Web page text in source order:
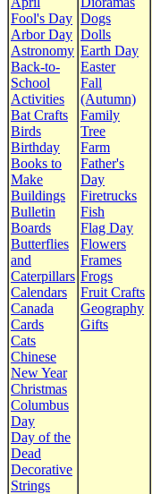
Fool's Day
Arbor Day
Astronomy
Back-to-
School
Activities
Bat Crafts
Birds
Birthday
Books to
Make
Buildings
Bulletin
Boards
Butterflies
and
Caterpillars
Calendars
Canada
Cards
Cats
Chinese
New Year
Christmas
Columbus
Day
Day of the
Dead
Decorative
Strings
Dogs
Dolls
Earth Day
Easter
Fall
(Autumn)
Family
Tree
Farm
Father's
Day
Firetrucks
Fish
Flag Day
Flowers
Frames
Frogs
Fruit Crafts
Geography
Gifts